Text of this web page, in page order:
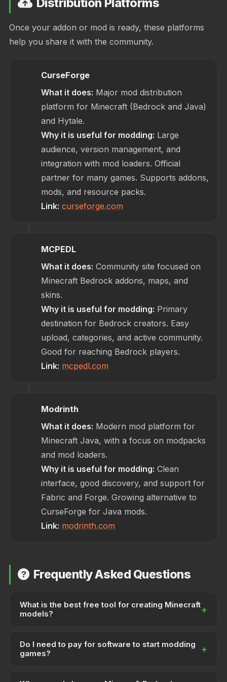
Distribution Platforms
Once your addon or mod is ready, these platforms
help you share it with the community.
CurseForge
What it does: Major mod distribution
platform for Minecraft (Bedrock and Java)
and Hytale.
Why it is useful for modding: Large
audience, version management, and
integration with mod loaders. Official
partner for many games. Supports addons,
mods, and resource packs.
Link: curseforge.com
MCPEDL
What it does: Community site focused on
Minecraft Bedrock addons, maps, and
skins.
Why it is useful for modding: Primary
destination for Bedrock creators. Easy
upload, categories, and active community.
Good for reaching Bedrock players.
Link: mcpedl.com
Modrinth
What it does: Modern mod platform for
Minecraft Java, with a focus on modpacks
and mod loaders.
Why it is useful for modding: Clean
interface, good discovery, and support for
Fabric and Forge. Growing alternative to
CurseForge for Java mods.
Link: modrinth.com
Frequently Asked Questions
What is the best free tool for creating Minecraft
models?
+
creating Minecraft Bedrock and Java models. It
supports block, entity, and item models, with built-in
Do I need to pay for software to start modding
games?
+